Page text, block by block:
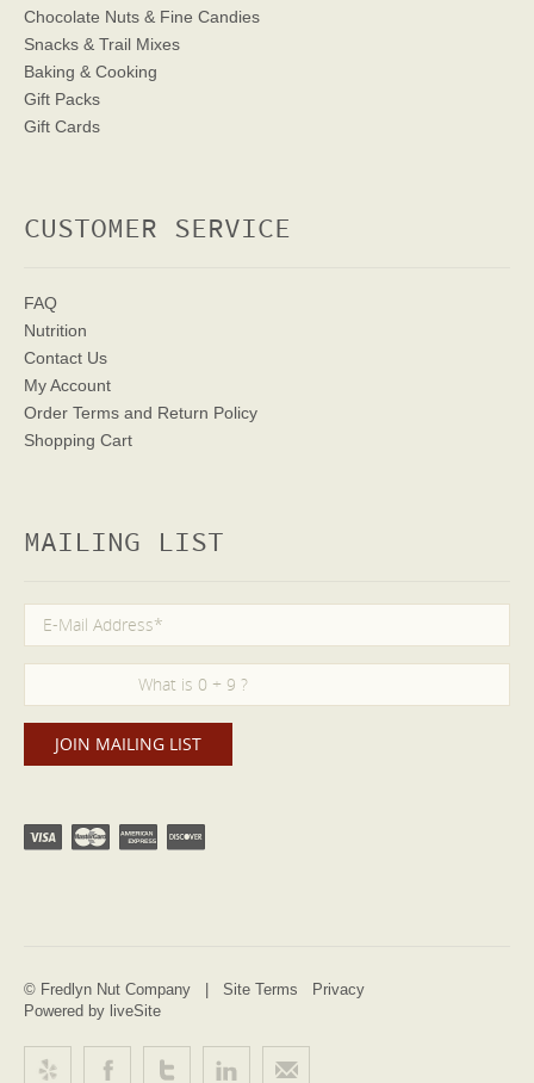
Chocolate Nuts & Fine Candies
Snacks & Trail Mixes
Baking & Cooking
Gift Packs
Gift Cards
CUSTOMER SERVICE
FAQ
Nutrition
Contact Us
My Account
Order Terms and Return Policy
Shopping Cart
MAILING LIST
© Fredlyn Nut Company | Site Terms
Privacy
Powered by liveSite